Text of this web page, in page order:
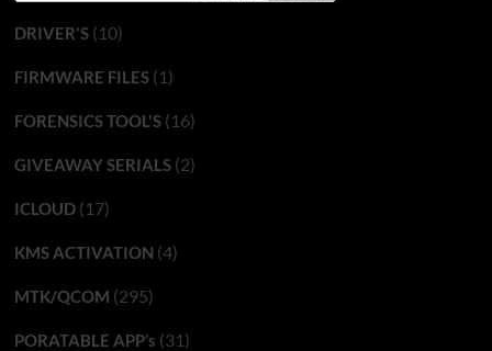
DRIVER'S(10)
FIRMWARE FILES(1)
FORENSICS TOOL'S(16)
GIVEAWAY SERIALS(2)
ICLOUD(17)
KMS ACTIVATION (4)
MTK/QCOM (295)
PORATABLE APP’s (31)